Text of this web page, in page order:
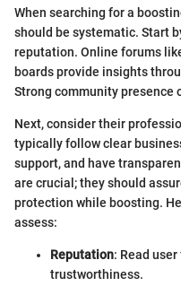
When searching for a
should be systematic. Start
reputation. Online forums
boards provide insights
Strong community
Next, consider their
typically follow clear
support, and have
are crucial; they should
protection while boosting.
assess:
Reputation: Read
trustworthiness.